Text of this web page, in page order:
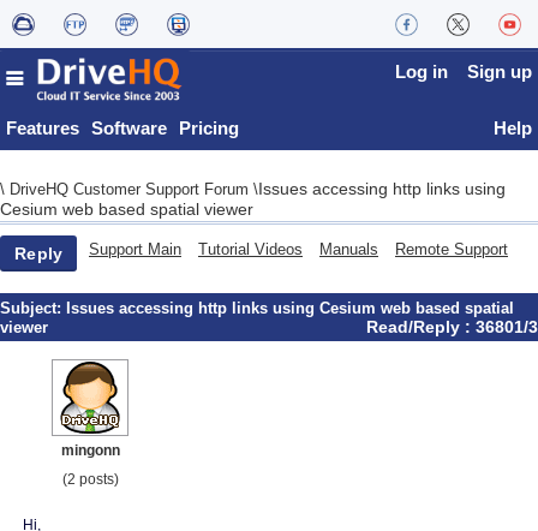
Features Software Pricing
Log in Sign up
Help
\ DriveHQ Customer Support Forum \Issues accessing http links using
Cesium web based spatial viewer
Reply Support Main Tutorial Videos Manuals Remote Support
Subject: Issues accessing http links using Cesium web based spatial
viewer
Read/Reply : 36801/3
mingonn
(2 posts)
Hi,